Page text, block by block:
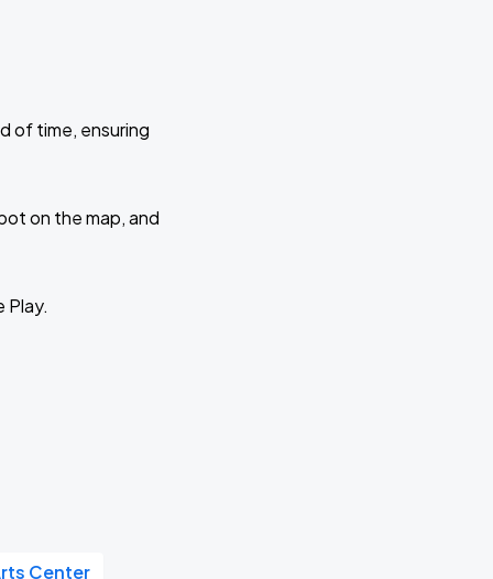
of time, ensuring
on the map, and
Play.
Center